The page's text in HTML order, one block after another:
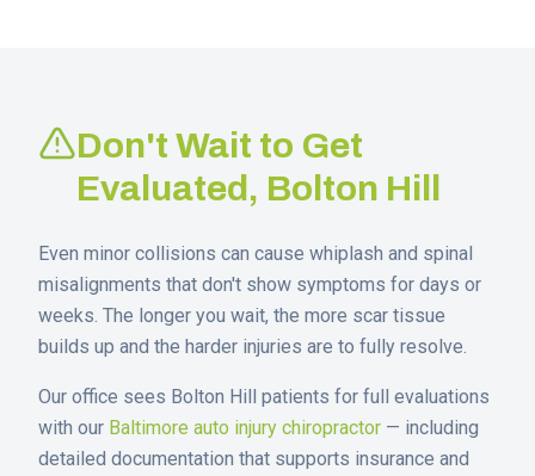
Don't Wait to Get
Evaluated, Bolton Hill
Even minor collisions can cause whiplash and spinal
misalignments that don't show symptoms for days or
weeks. The longer you wait, the more scar tissue
builds up and the harder injuries are to fully resolve.
Our office sees Bolton Hill patients for full evaluations
with our Baltimore auto injury chiropractor — including
detailed documentation that supports insurance and